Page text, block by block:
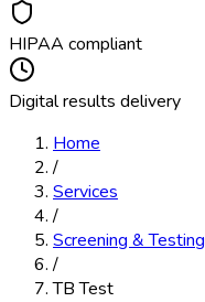
HIPAA compliant
Digital results delivery
Home
/
Services
/
Screening & Testing
/
TB Test